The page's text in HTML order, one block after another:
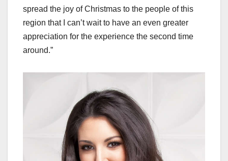
spread the joy of Christmas to the people of this
region that I can’t wait to have an even greater
appreciation for the experience the second time
around.”